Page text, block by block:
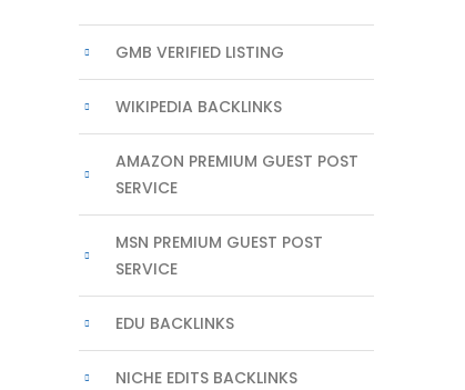
GMB VERIFIED LISTING
WIKIPEDIA BACKLINKS
AMAZON PREMIUM GUEST POST
SERVICE
MSN PREMIUM GUEST POST
SERVICE
EDU BACKLINKS
NICHE EDITS BACKLINKS